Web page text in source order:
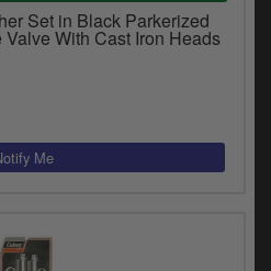
Set in Black Parkerized
With Cast Iron Heads